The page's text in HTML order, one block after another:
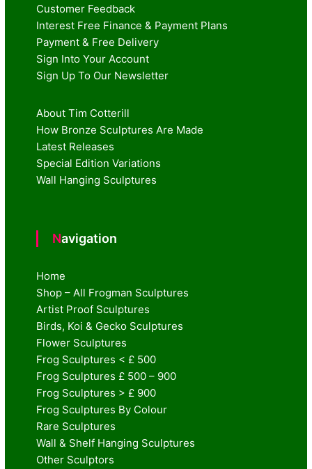
Customer Feedback
Interest Free Finance & Payment Plans
Payment & Free Delivery
Sign Into Your Account
Sign Up To Our Newsletter
About Tim Cotterill
How Bronze Sculptures Are Made
Latest Releases
Special Edition Variations
Wall Hanging Sculptures
Navigation
Home
Shop – All Frogman Sculptures
Artist Proof Sculptures
Birds, Koi & Gecko Sculptures
Flower Sculptures
Frog Sculptures < £ 500
Frog Sculptures £ 500 – 900
Frog Sculptures > £ 900
Frog Sculptures By Colour
Rare Sculptures
Wall & Shelf Hanging Sculptures
Other Sculptors